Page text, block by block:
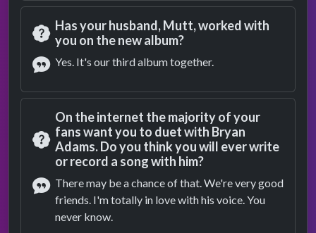
Question
Has your husband, Mutt, worked with
you on the new album?
Yes. It's our third album together.
Question
On the internet the majority of your
fans want you to duet with Bryan
Adams. Do you think you will ever write
or record a song with him?
Answer
There may be a chance of that. We're very good
friends. I'm totally in love with his voice. You
never know.